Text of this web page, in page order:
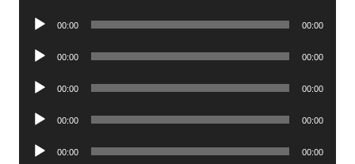
Audio
00:00 00:00
Audio
00:00 00:00
Audio
00:00 00:00
Audio
00:00 00:00
Audio
00:00 00:00